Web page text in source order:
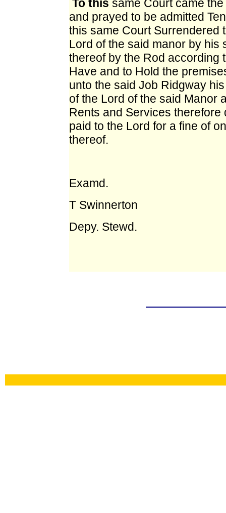
To this same Court came
and prayed to be admitted
this same Court Surrendered
Lord of the said manor by his
thereof by the Rod according
Have and to Hold the
unto the said Job Ridgway
of the Lord of the said Manor
Rents and Services
paid to the Lord for a fine of
thereof.
Examd.
T Swinnerton
Depy. Stewd.